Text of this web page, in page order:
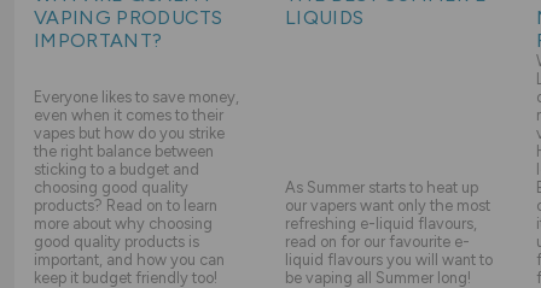
VAPING PRODUCTS
IMPORTANT?
Everyone likes to save money,
even when it comes to their
vapes but how do you strike
the right balance between
sticking to a budget and
choosing good quality
products? Read on to learn
more about why choosing
good quality products is
important, and how you can
keep it budget friendly too!
LIQUIDS
As Summer starts to heat up
our vapers want only the most
refreshing e-liquid flavours,
read on for our favourite e-
liquid flavours you will want to
be vaping all Summer long!